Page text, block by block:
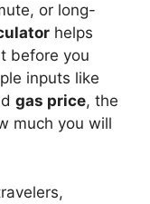
or long-
helps
before you
inputs like
gas price, the
much you will